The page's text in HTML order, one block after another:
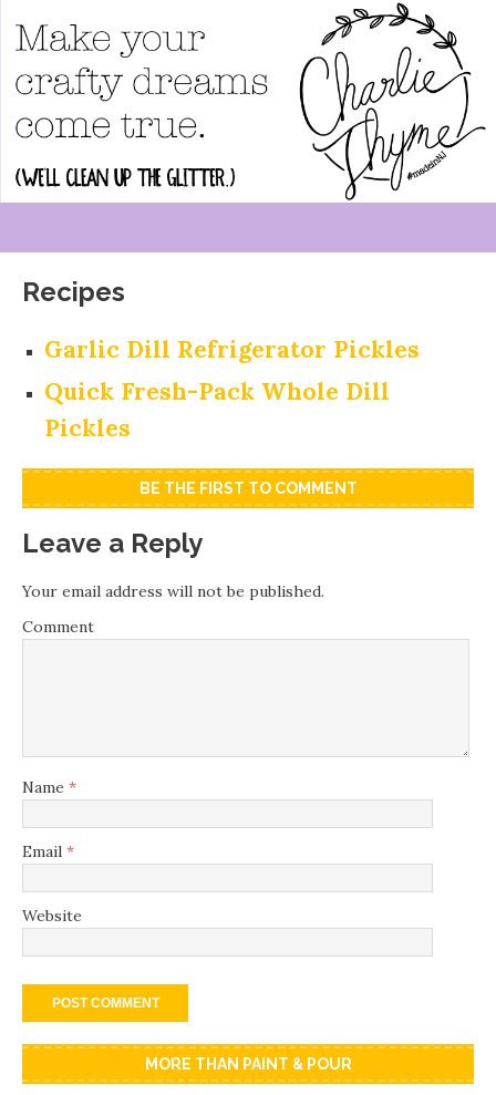
Recipes
Garlic Dill Refrigerator Pickles
Quick Fresh-Pack Whole Dill
Pickles
BE THE FIRST TO COMMENT
Leave a Reply
Your email address will not be published.
Comment
Name *
Email *
Website
MORE THAN PAINT & POUR